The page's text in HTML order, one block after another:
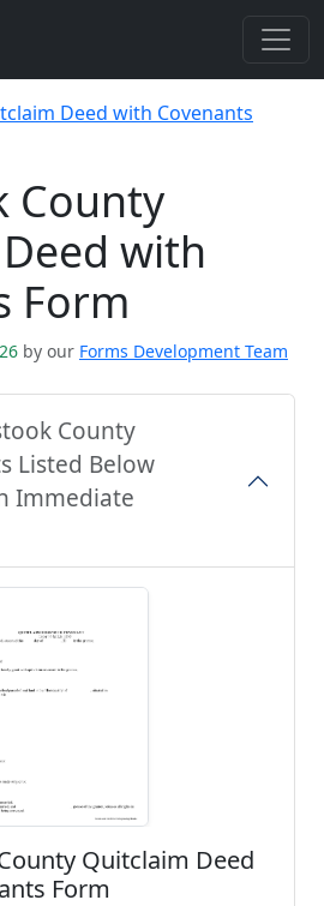
Deed with Covenants
County
with
Form
by our Forms Development Team
County
Listed Below
Immediate
Quitclaim Deed
Form